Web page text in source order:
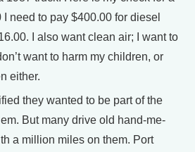
need to pay $400.00 for diesel
I also want clean air; I want to
want to harm my children, or
either.
they wanted to be part of the
But many drive old hand-me-
a million miles on them. Port